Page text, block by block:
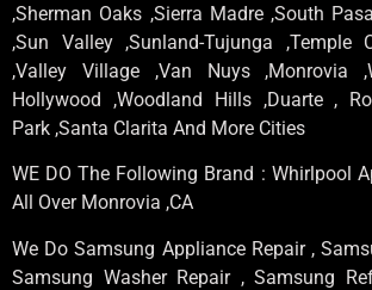
,Sherman Oaks ,Sierra Madre ,South
,Sun Valley ,Sunland-Tujunga ,Temple
,Valley Village ,Van Nuys ,Monrovia
Hollywood ,Woodland Hills ,Duarte ,
Park ,Santa Clarita And More Cities
WE DO The Following Brand : Whirlpool
All Over Monrovia ,CA
We Do Samsung Appliance Repair ,
Samsung Washer Repair , Samsung